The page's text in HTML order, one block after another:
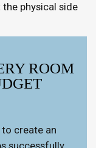
physical side
ROOM
create an